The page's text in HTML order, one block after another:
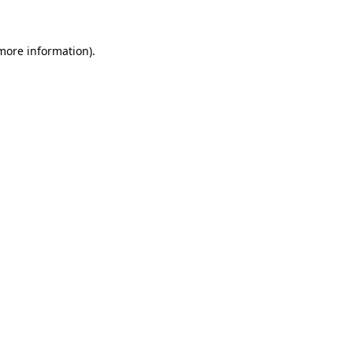
information).